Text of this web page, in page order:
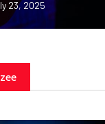
23, 2025